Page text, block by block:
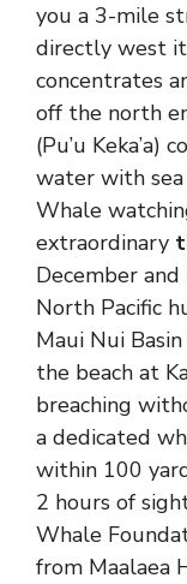
you a 3-mile
directly west
concentrates
off the north
(Pu’u
water with
Whale
extraordinary
December
North Pacific
Maui Nui
the beach at
breaching
a dedicated
within 100
2 hours of
Whale
from Maalaea